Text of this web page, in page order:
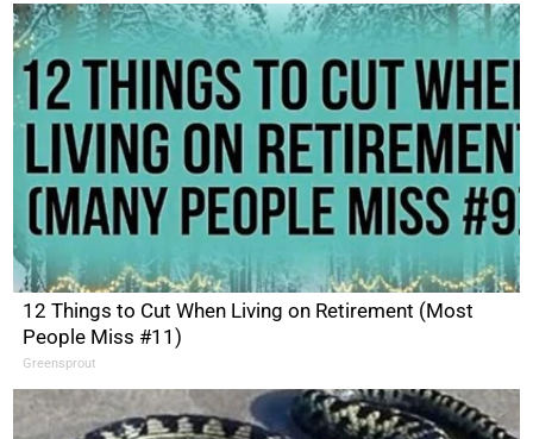
12 Things to Cut When Living on Retirement (Most
People Miss #11)
Greensprout